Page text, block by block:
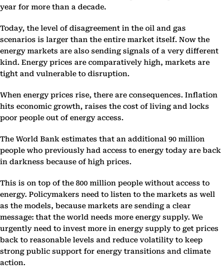
year for more than a decade.
Today, the level of disagreement in the oil and gas
scenarios is larger than the entire market itself. Now the
energy markets are also sending signals of a very different
kind. Energy prices are comparatively high, markets are
tight and vulnerable to disruption.
When energy prices rise, there are consequences. Inflation
hits economic growth, raises the cost of living and locks
poor people out of energy access.
The World Bank estimates that an additional 90 million
people who previously had access to energy today are back
in darkness because of high prices.
This is on top of the 800 million people without access to
energy. Policymakers need to listen to the markets as well
as the models, because markets are sending a clear
message: that the world needs more energy supply. We
urgently need to invest more in energy supply to get prices
back to reasonable levels and reduce volatility to keep
strong public support for energy transitions and climate
action.